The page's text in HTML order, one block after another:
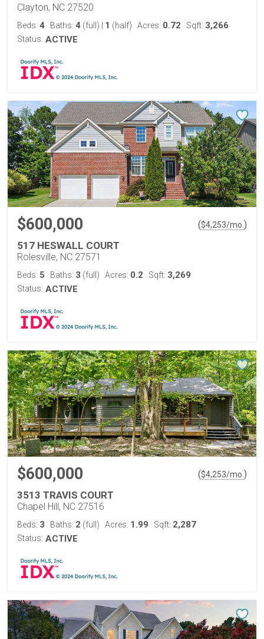
Clayton, NC 27520
Beds: 4 Baths: 4 (full) 1 (half) Acres: 0.72 Sqft: 3,266
Status: ACTIVE
$600,000 ($4,253/mo. )
517 HESWALL COURT
Rolesville, NC 27571
Beds: 5 Baths: 3 (full) Acres: 0.2 Sqft: 3,269
Status: ACTIVE
$600,000 ($4,253/mo. )
3513 TRAVIS COURT
Chapel Hill, NC 27516
Beds: 3 Baths: 2 (full) Acres: 1.99 Sqft: 2,287
Status: ACTIVE